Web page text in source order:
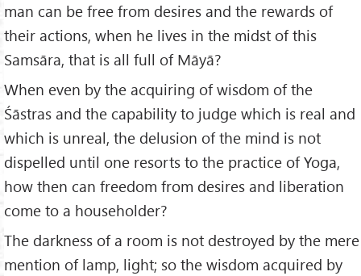
man can be free from desires and the rewards of
their actions, when he lives in the midst of this
Samsāra, that is all full of Māyā?
When even by the acquiring of wisdom of the
Śāstras and the capability to judge which is real and
which is unreal, the delusion of the mind is not
dispelled until one resorts to the practice of Yoga,
how then can freedom from desires and liberation
come to a householder?
The darkness of a room is not destroyed by the mere
mention of lamp, light; so the wisdom acquired by